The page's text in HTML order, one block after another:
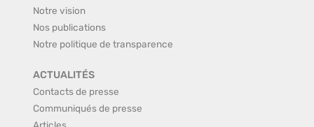
Notre vision
Nos publications
Notre politique de transparence
ACTUALITÉS
Contacts de presse
Communiqués de presse